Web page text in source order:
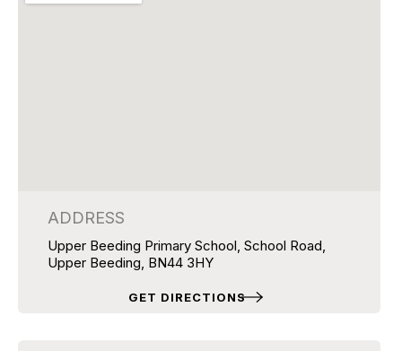
ADDRESS
Upper Beeding Primary School, School Road,
Upper Beeding, BN44 3HY
GET DIRECTIONS